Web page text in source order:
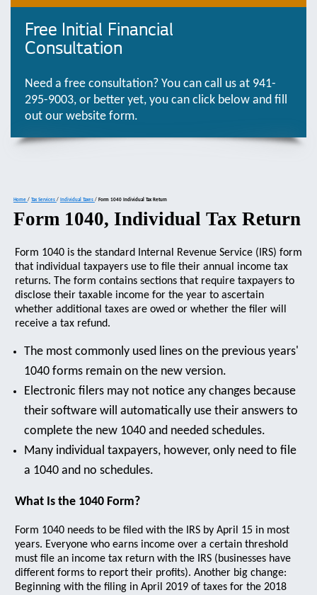
Free Initial Financial
Consultation
Need a free consultation? You can call us at 941-
295-9003, or better yet, you can click below and fill
out our website form.
Home / Tax Services / Individual Taxes / Form 1040 Individual Tax Return
Form 1040, Individual Tax Return
Form 1040 is the standard Internal Revenue Service (IRS) form
that individual taxpayers use to file their annual income tax
returns. The form contains sections that require taxpayers to
disclose their taxable income for the year to ascertain
whether additional taxes are owed or whether the filer will
receive a tax refund.
The most commonly used lines on the previous years'
1040 forms remain on the new version.
Electronic filers may not notice any changes because
their software will automatically use their answers to
complete the new 1040 and needed schedules.
Many individual taxpayers, however, only need to file
a 1040 and no schedules.
What Is the 1040 Form?
Form 1040 needs to be filed with the IRS by April 15 in most
years. Everyone who earns income over a certain threshold
must file an income tax return with the IRS (businesses have
different forms to report their profits). Another big change:
Beginning with the filing in April 2019 of taxes for the 2018